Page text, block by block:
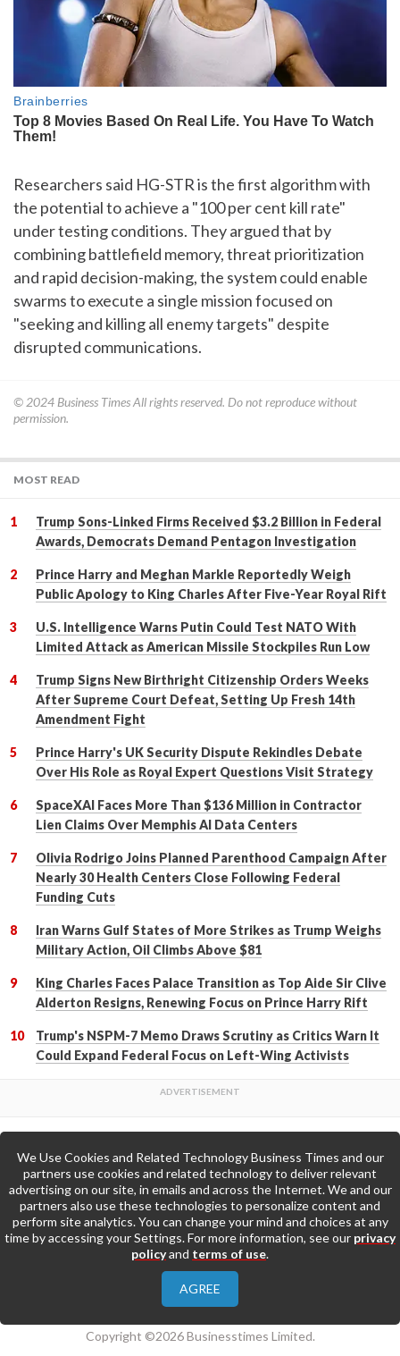
Researchers said HG-STR is the first algorithm with
the potential to achieve a "100 per cent kill rate"
under testing conditions. They argued that by
combining battlefield memory, threat prioritization
and rapid decision-making, the system could enable
swarms to execute a single mission focused on
"seeking and killing all enemy targets" despite
disrupted communications.
© 2024 Business TimesAll rights reserved. Do not reproduce without
permission.
MOST READ
Trump Sons-Linked Firms Received $3.2 Billion in Federal
Awards, Democrats Demand Pentagon Investigation
Prince Harry and Meghan Markle Reportedly Weigh
Public Apology to King Charles After Five-Year Royal Rift
U.S. Intelligence Warns Putin Could Test NATO With
Limited Attack as American Missile Stockpiles Run Low
Trump Signs New Birthright Citizenship Orders Weeks
After Supreme Court Defeat, Setting Up Fresh 14th
Amendment Fight
Prince Harry's UK Security Dispute Rekindles Debate
Over His Role as Royal Expert Questions Visit Strategy
SpaceXAI Faces More Than $136 Million in Contractor
Lien Claims Over Memphis AI Data Centers
Olivia Rodrigo Joins Planned Parenthood Campaign After
Nearly 30 Health Centers Close Following Federal
Funding Cuts
Iran Warns Gulf States of More Strikes as Trump Weighs
Military Action, Oil Climbs Above $81
King Charles Faces Palace Transition as Top Aide Sir Clive
Alderton Resigns, Renewing Focus on Prince Harry Rift
Trump's NSPM-7 Memo Draws Scrutiny as Critics Warn It
Could Expand Federal Focus on Left-Wing Activists
Back to Top
Go to Home Page »
Contact Us
Privacy Policy
Copyright ©2026 Businesstimes Limited.
We Use Cookies and Related Technology Business Times and our
partners use cookies and related technology to deliver relevant
advertising on our site, in emails and across the Internet. We and our
partners also use these technologies to personalize content and
perform site analytics. You can change your mind and choices at any
time by accessing your Settings. For more information, see our privacy
policyand terms of use.
AGREE